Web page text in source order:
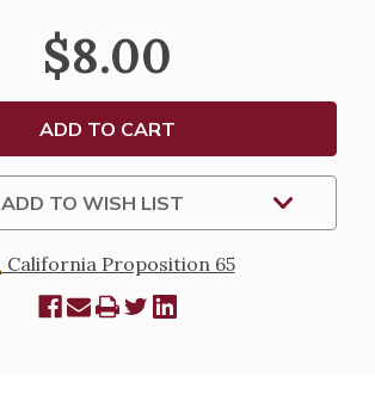
LADY
OF
GUADALUPE
HOLY
CARDS
BLANK
OR
PERSONALIZED
(8-
UP
SHEETS)
OF
GUADALUPE
CARDS
-
BLANK
OR
PERSONALIZED
(8-
UP
SHEETS)
$8.00
ADD TO WISH LIST
California Proposition 65